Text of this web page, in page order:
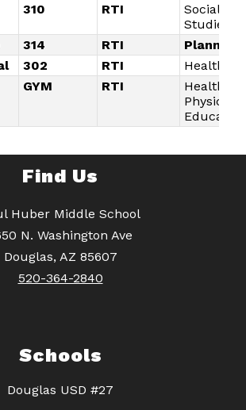
310 RTI
Social
Studies
314 RTI
Planning
302 RTI
Health/
GYM RTI
Health
Physical
Education
Find Us
Huber Middle School
N. Washington Ave
Douglas, AZ 85607
520-364-2840
Schools
Douglas USD #27